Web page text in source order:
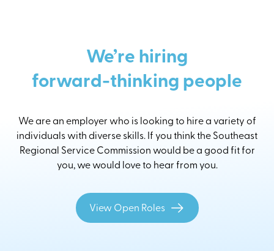
We’re hiring
forward-thinking people
We are an employer who is looking to hire a variety of
individuals with diverse skills. If you think the Southeast
Regional Service Commission would be a good fit for
you, we would love to hear from you.
View Open Roles